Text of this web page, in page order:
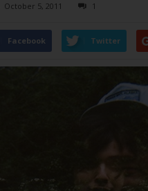
October 5, 2011 1
Facebook Twitter